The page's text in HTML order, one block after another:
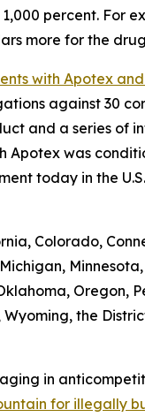
percent. For
more for the
with Apotex
against 30
and a series of
Apotex was
today in the
Colorado,
Minnesota,
Oregon,
the
in
for illegally